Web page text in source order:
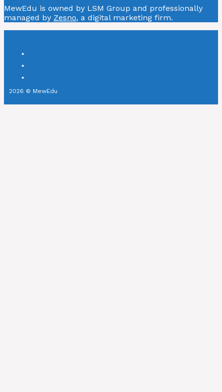
MewEdu is owned by LSM Group and professionally
managed by Zesno, a digital marketing firm.
2026 © MewEdu